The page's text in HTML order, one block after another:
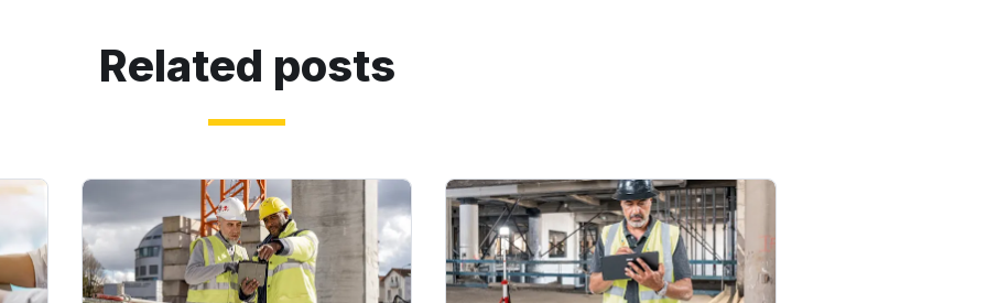
Related posts